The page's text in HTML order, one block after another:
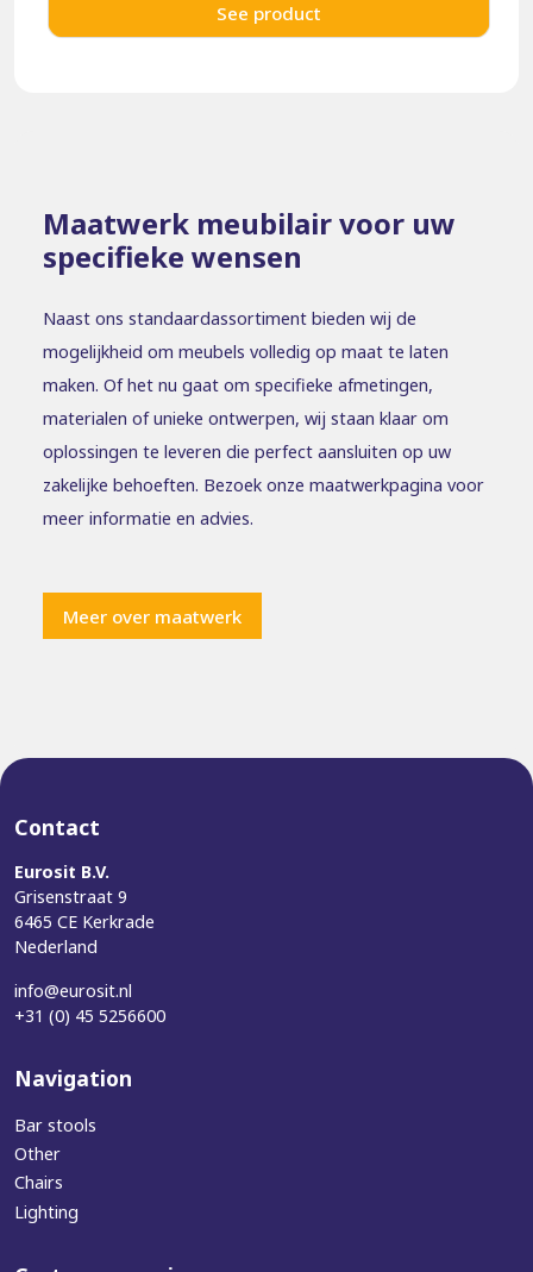
See product
Maatwerk meubilair voor uw
specifieke wensen
Naast ons standaardassortiment bieden wij de
mogelijkheid om meubels volledig op maat te laten
maken. Of het nu gaat om specifieke afmetingen,
materialen of unieke ontwerpen, wij staan klaar om
oplossingen te leveren die perfect aansluiten op uw
zakelijke behoeften. Bezoek onze maatwerkpagina voor
meer informatie en advies.
Meer over maatwerk
Contact
Eurosit B.V.
Grisenstraat 9
6465 CE Kerkrade
Nederland
info@eurosit.nl
+31 (0) 45 5256600
Navigation
Bar stools
Other
Chairs
Lighting